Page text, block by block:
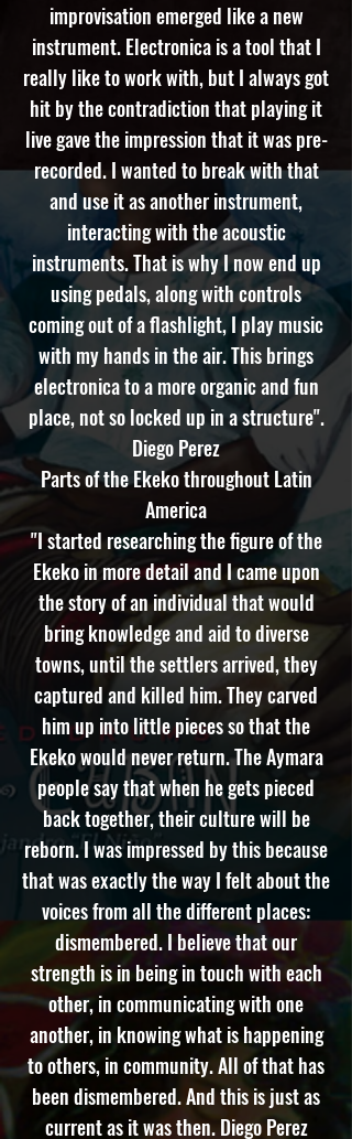
improvisation emerged like a new
instrument. Electronica is a tool that I
really like to work with, but I always got
hit by the contradiction that playing it
live gave the impression that it was pre-
recorded. I wanted to break with that
and use it as another instrument,
interacting with the acoustic
instruments. That is why I now end up
using pedals, along with controls
coming out of a flashlight, I play music
with my hands in the air. This brings
electronica to a more organic and fun
place, not so locked up in a structure".
Diego Perez
Parts of the Ekeko throughout Latin
America
"I started researching the figure of the
Ekeko in more detail and I came upon
the story of an individual that would
bring knowledge and aid to diverse
towns, until the settlers arrived, they
captured and killed him. They carved
him up into little pieces so that the
Ekeko would never return. The Aymara
people say that when he gets pieced
back together, their culture will be
reborn. I was impressed by this because
that was exactly the way I felt about the
voices from all the different places:
dismembered. I believe that our
strength is in being in touch with each
other, in communicating with one
another, in knowing what is happening
to others, in community. All of that has
been dismembered. And this is just as
current as it was then. Diego Perez